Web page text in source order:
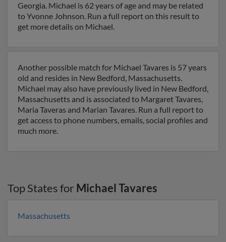
Georgia. Michael is 62 years of age and may be related
to Yvonne Johnson. Run a full report on this result to
get more details on Michael.
Another possible match for Michael Tavares is 57 years
old and resides in New Bedford, Massachusetts.
Michael may also have previously lived in New Bedford,
Massachusetts and is associated to Margaret Tavares,
Maria Taveras and Marian Tavares. Run a full report to
get access to phone numbers, emails, social profiles and
much more.
Top States for Michael Tavares
Massachusetts